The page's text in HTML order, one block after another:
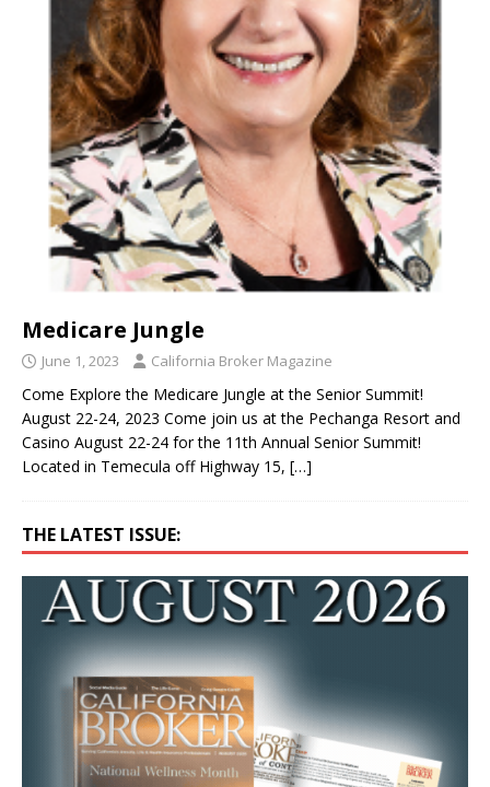
Medicare Jungle
June 1, 2023 California Broker Magazine
Come Explore the Medicare Jungle at the Senior Summit!
August 22-24, 2023 Come join us at the Pechanga Resort and
Casino August 22-24 for the 11th Annual Senior Summit!
Located in Temecula off Highway 15, […]
THE LATEST ISSUE: